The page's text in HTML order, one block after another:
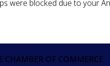
were blocked due to your
CHAMBER OF COMMERCE